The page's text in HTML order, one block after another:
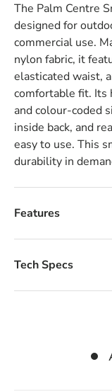
The Palm Centre
designed for
commercial use.
nylon fabric, it
elasticated waist,
comfortable fit. Its
and colour-coded
inside back, and
easy to use. This
durability in
Features
Tech Specs